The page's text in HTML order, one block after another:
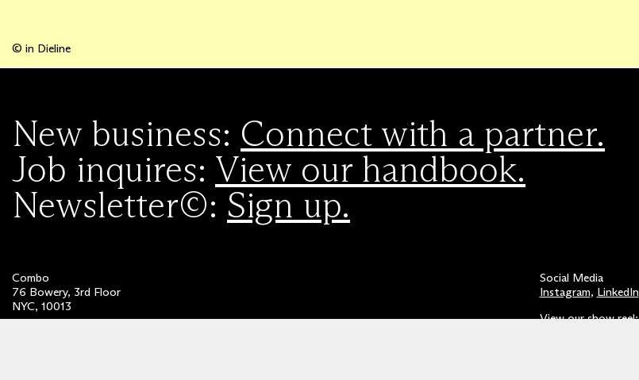
© in Dieline
New business: Connect with a partner.
Job inquires: View our handbook.
Newsletter©: Sign up.
Combo
76 Bowery, 3rd Floor
NYC, 10013
Social Media
Instagram, LinkedIn
View our show reel: